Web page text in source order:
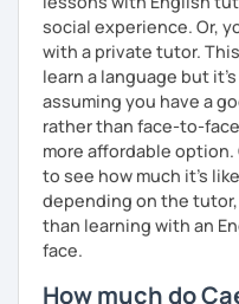
social experience. Or,
with a private tutor.
learn a language but
assuming you have a
rather than face-to-
more affordable
to see how much it's
depending on the
than learning with an
face.
How much do